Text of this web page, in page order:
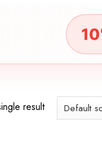
result